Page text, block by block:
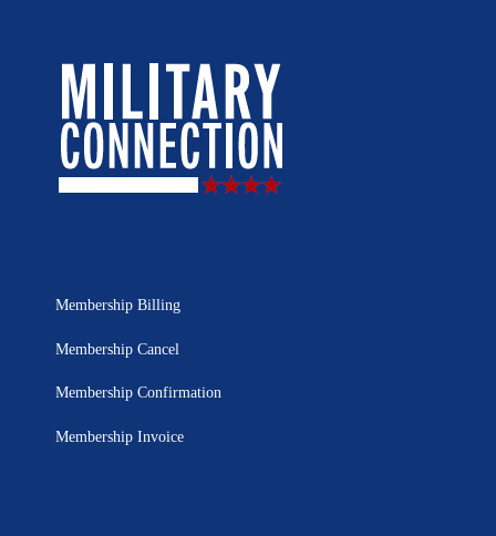
Membership Billing
Membership Cancel
Membership Confirmation
Membership Invoice